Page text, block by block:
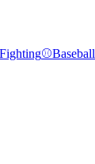
Fighting⚾Baseball